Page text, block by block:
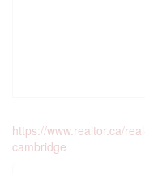
https://www.realtor.ca/
cambridge